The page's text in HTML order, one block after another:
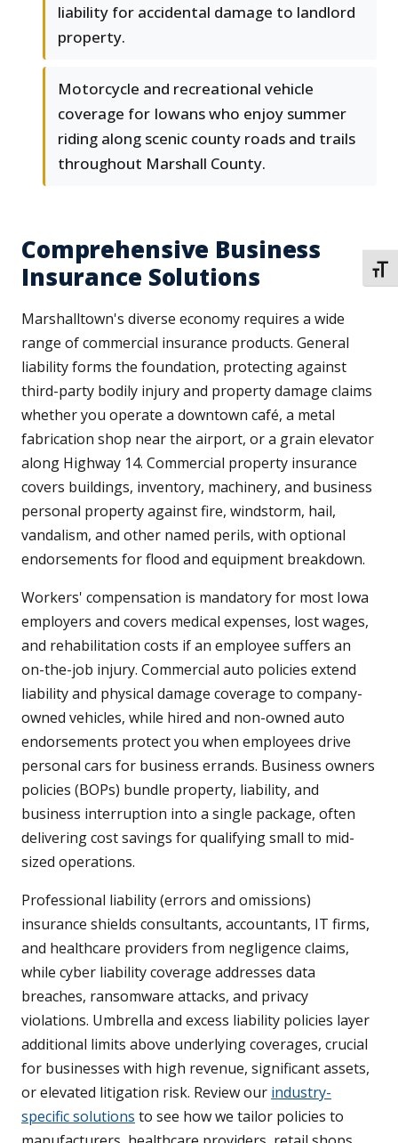
liability for accidental damage to landlord
property.
Motorcycle and recreational vehicle
coverage for Iowans who enjoy summer
riding along scenic county roads and trails
throughout Marshall County.
Comprehensive Business
Insurance Solutions
Marshalltown's diverse economy requires a wide
range of commercial insurance products. General
liability forms the foundation, protecting against
third-party bodily injury and property damage claims
whether you operate a downtown café, a metal
fabrication shop near the airport, or a grain elevator
along Highway 14. Commercial property insurance
covers buildings, inventory, machinery, and business
personal property against fire, windstorm, hail,
vandalism, and other named perils, with optional
endorsements for flood and equipment breakdown.
Workers' compensation is mandatory for most Iowa
employers and covers medical expenses, lost wages,
and rehabilitation costs if an employee suffers an
on-the-job injury. Commercial auto policies extend
liability and physical damage coverage to company-
owned vehicles, while hired and non-owned auto
endorsements protect you when employees drive
personal cars for business errands. Business owners
policies (BOPs) bundle property, liability, and
business interruption into a single package, often
delivering cost savings for qualifying small to mid-
sized operations.
Professional liability (errors and omissions)
insurance shields consultants, accountants, IT firms,
and healthcare providers from negligence claims,
while cyber liability coverage addresses data
breaches, ransomware attacks, and privacy
violations. Umbrella and excess liability policies layer
additional limits above underlying coverages, crucial
for businesses with high revenue, significant assets,
or elevated litigation risk. Review our industry-
specific solutions to see how we tailor policies to